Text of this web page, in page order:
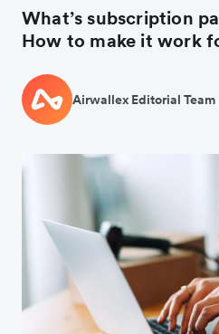
What’s subscription
How to make it work
Airwallex Editorial Team